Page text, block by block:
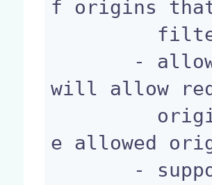
f origins that
will allow
e allowed